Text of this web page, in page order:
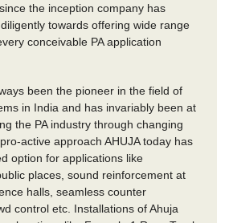
the inception company has
towards offering wide range
conceivable PA application
been the pioneer in the field of
in India and has invariably been at
the PA industry through changing
active approach AHUJA today has
option for applications like
places, sound reinforcement at
halls, seamless counter
control etc. Installations of Ahuja